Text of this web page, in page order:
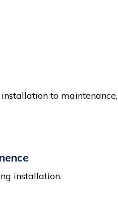
to maintenance,
installation.